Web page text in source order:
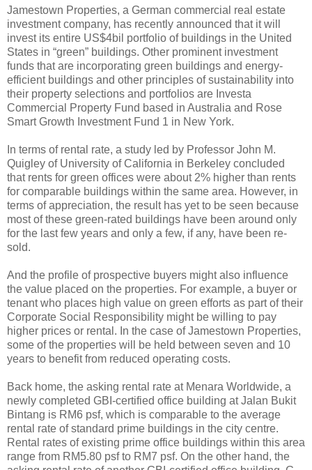
Jamestown Properties, a German commercial real estate
investment company, has recently announced that it will
invest its entire US$4bil portfolio of buildings in the United
States in “green” buildings. Other prominent investment
funds that are incorporating green buildings and energy-
efficient buildings and other principles of sustainability into
their property selections and portfolios are Investa
Commercial Property Fund based in Australia and Rose
Smart Growth Investment Fund 1 in New York.
In terms of rental rate, a study led by Professor John M.
Quigley of University of California in Berkeley concluded
that rents for green offices were about 2% higher than rents
for comparable buildings within the same area. However, in
terms of appreciation, the result has yet to be seen because
most of these green-rated buildings have been around only
for the last few years and only a few, if any, have been re-
sold.
And the profile of prospective buyers might also influence
the value placed on the properties. For example, a buyer or
tenant who places high value on green efforts as part of their
Corporate Social Responsibility might be willing to pay
higher prices or rental. In the case of Jamestown Properties,
some of the properties will be held between seven and 10
years to benefit from reduced operating costs.
Back home, the asking rental rate at Menara Worldwide, a
newly completed GBI-certified office building at Jalan Bukit
Bintang is RM6 psf, which is comparable to the average
rental rate of standard prime buildings in the city centre.
Rental rates of existing prime office buildings within this area
range from RM5.80 psf to RM7 psf. On the other hand, the